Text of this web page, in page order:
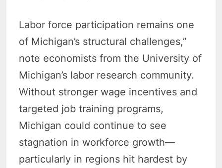
Labor force participation remains one
of Michigan’s structural challenges,”
note economists from the University of
Michigan’s labor research community.
Without stronger wage incentives and
targeted job training programs,
Michigan could continue to see
stagnation in workforce growth—
particularly in regions hit hardest by